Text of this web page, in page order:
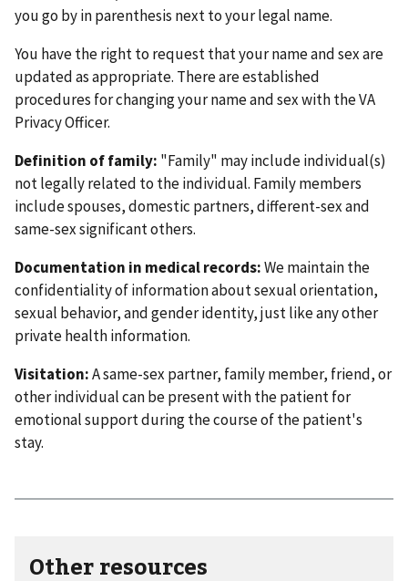
you go by in parenthesis next to your legal name.
You have the right to request that your name and sex are
updated as appropriate. There are established
procedures for changing your name and sex with the VA
Privacy Officer.
Definition of family: "Family" may include individual(s)
not legally related to the individual. Family members
include spouses, domestic partners, different-sex and
same-sex significant others.
Documentation in medical records:We maintain the
confidentiality of information about sexual orientation,
sexual behavior, and gender identity, just like any other
private health information.
Visitation:A same-sex partner, family member, friend, or
other individual can be present with the patient for
emotional support during the course of the patient's
stay.
Other resources